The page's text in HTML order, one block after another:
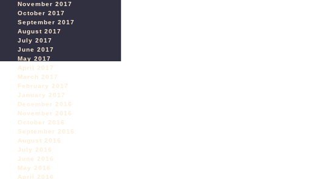
November 2017
October 2017
September 2017
August 2017
July 2017
June 2017
May 2017
April 2017
March 2017
February 2017
January 2017
December 2016
November 2016
October 2016
September 2016
August 2016
July 2016
June 2016
May 2016
April 2016